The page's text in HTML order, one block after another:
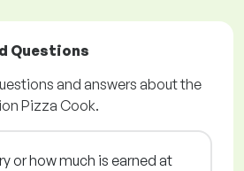
Questions
and answers about the
Pizza Cook.
or how much is earned at